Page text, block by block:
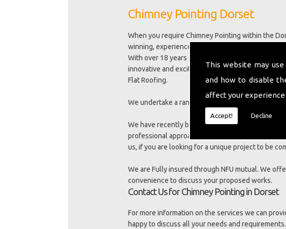
This website may
and how to disable
affect your
Accept! Decline
Chimney Pointing Dorset
When you require Chimney Pointing within the
winning, experienced, family run business with
With over 18 years experience we have a large
innovative and exciting new training in the latest
Flat Roofing.
We undertake a range of excellent services
We have recently been awarded a LBAC award
professional approach to meeting our customers
us, if you are looking for a unique project to be
We are Fully insured through NFU mutual. We
convenience to discuss your proposed works.
Contact Us for Chimney Pointing in Dorset
For more information on the services we can
happy to discuss all your needs and